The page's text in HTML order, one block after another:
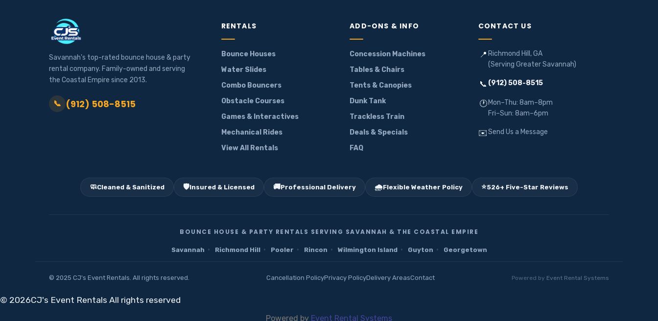
Savannah's top-rated bounce house & party
rental company. Family-owned and serving
the Coastal Empire since 2013.
📞 (912) 508-8515
RENTALS
Bounce Houses
Water Slides
Combo Bouncers
Obstacle Courses
Games & Interactives
Mechanical Rides
View All Rentals
ADD-ONS & INFO
Concession Machines
Tables & Chairs
Tents & Canopies
Dunk Tank
Trackless Train
Deals & Specials
FAQ
CONTACT US
📍 Richmond Hill, GA
(Serving Greater Savannah)
📞 (912) 508-8515
🕐 Mon–Thu: 8am–8pm
Fri–Sun: 8am–6pm
✉️Send Us a Message
🧼Cleaned & Sanitized 🛡️Insured & Licensed 🚚Professional Delivery 🌧️Flexible Weather Policy ⭐526+ Five-Star Reviews
BOUNCE HOUSE & PARTY RENTALS SERVING SAVANNAH & THE COASTAL EMPIRE
Savannah · Richmond Hill · Pooler · Rincon · Wilmington Island · Guyton · Georgetown
© 2025 CJ's Event Rentals. All rights reserved. Cancellation PolicyPrivacy PolicyDelivery AreasContact Powered by Event Rental Systems
© 2026CJ's Event Rentals All rights reserved
Powered by Event Rental Systems